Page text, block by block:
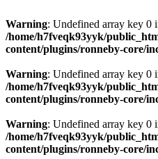
Warning: Undefined array key 0
/home/h7fveqk93yyk/
content/plugins/ronneby-core/
Warning: Undefined array key 0
/home/h7fveqk93yyk/
content/plugins/ronneby-core/
Warning: Undefined array key 0
/home/h7fveqk93yyk/
content/plugins/ronneby-core/